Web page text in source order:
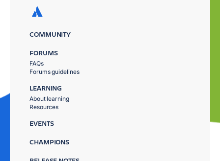
COMMUNITY
FORUMS
FAQs
Forums guidelines
LEARNING
About learning
Resources
EVENTS
CHAMPIONS